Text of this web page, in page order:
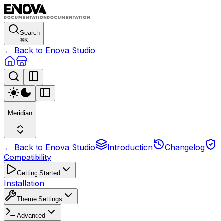
Search
⌘K
← Back to Enova Studio
Meridian
← Back to Enova Studio Introduction
Changelog
Compatibility
Getting Started
Installation
Theme Settings
Advanced